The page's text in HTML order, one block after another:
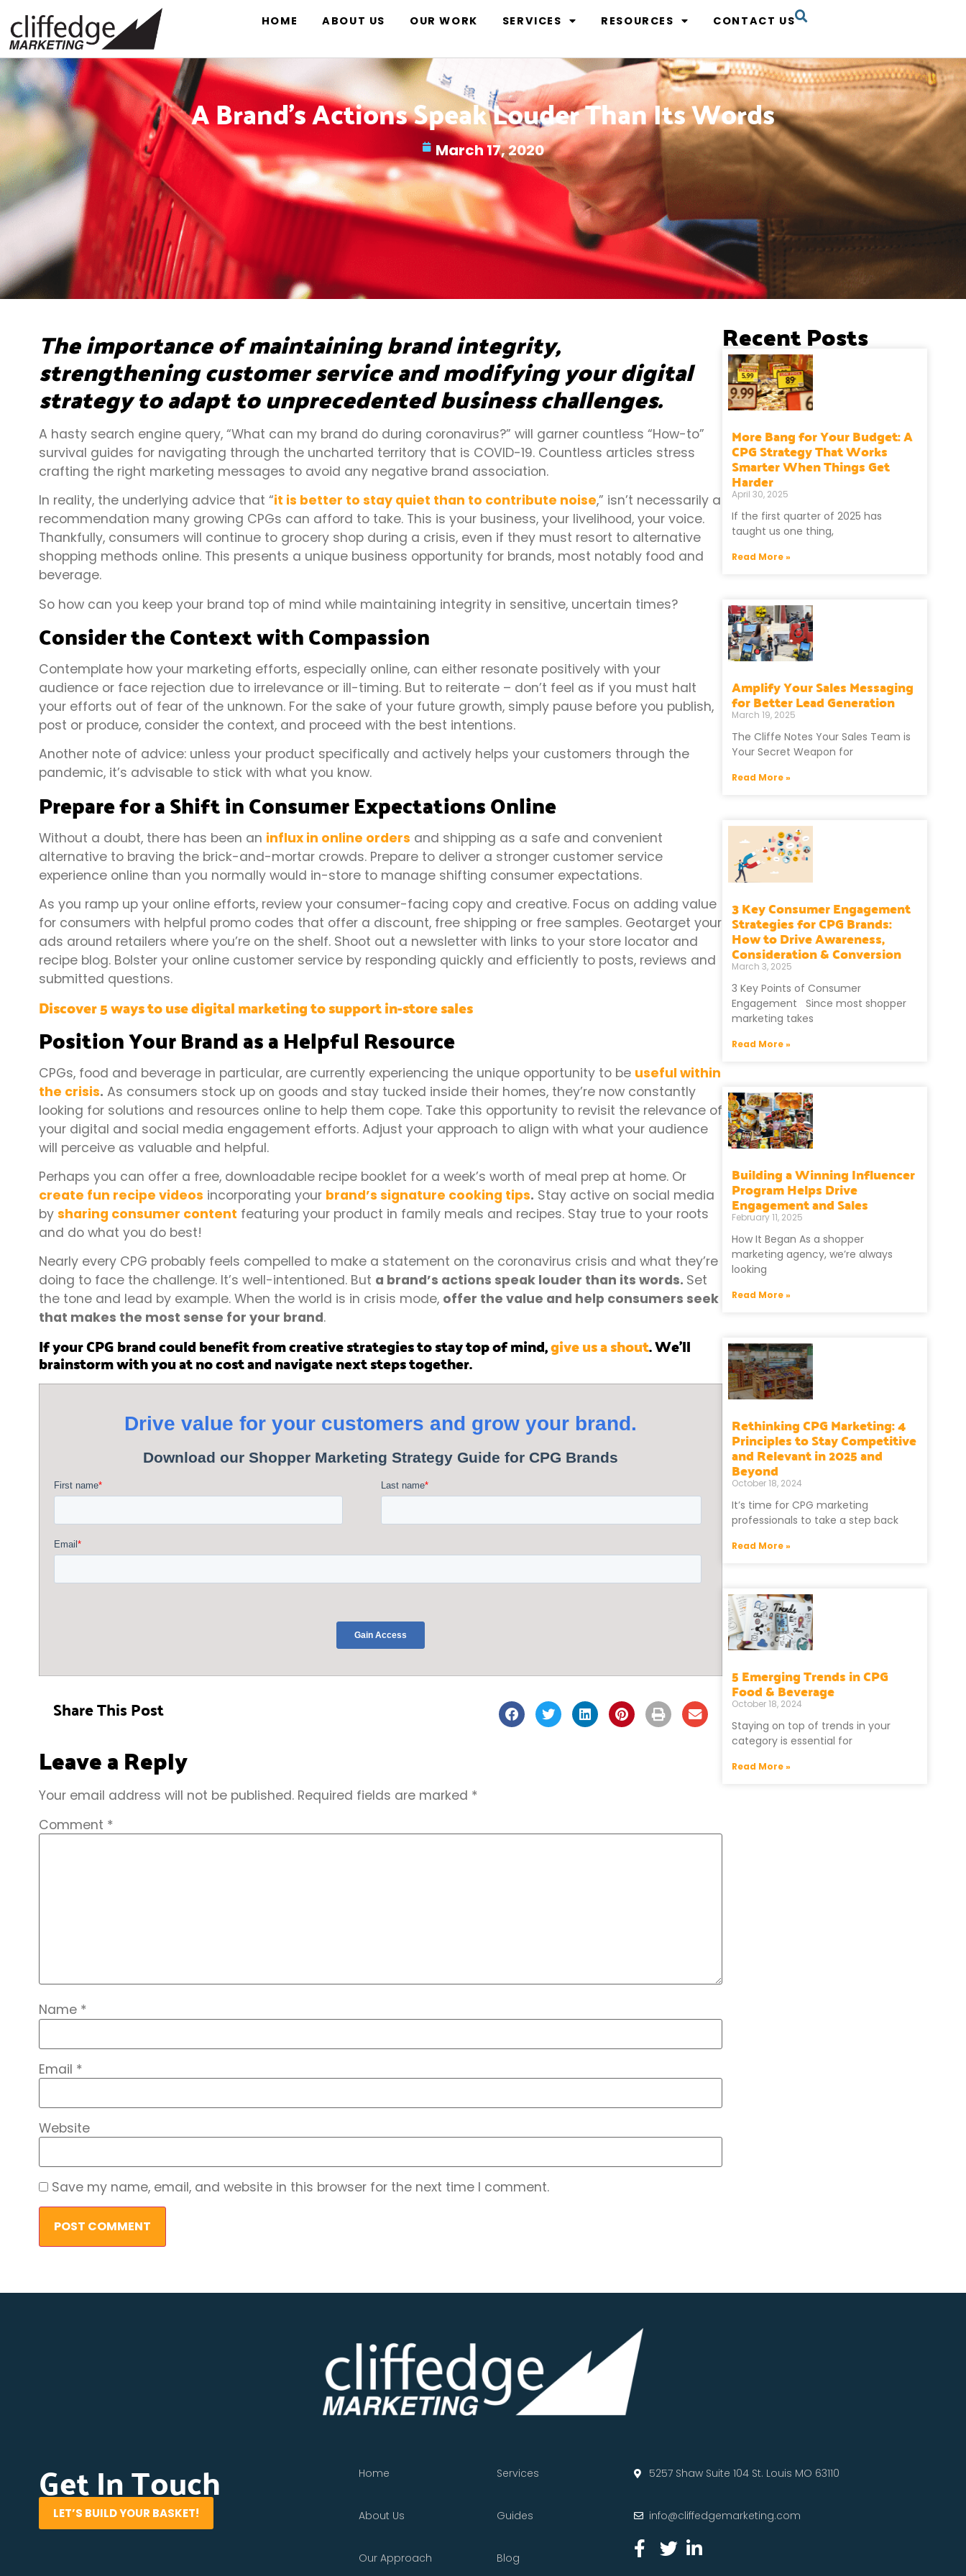
HOME ABOUT US OUR WORK SERVICES RESOURCES CONTACT US
A Brand’s Actions Speak Louder Than Its Words
March 17, 2020
The importance of maintaining brand integrity,
strengthening customer service and modifying your digital
strategy to adapt to unprecedented business challenges.
A hasty search engine query, “What can my brand do during coronavirus?” will garner countless “How-to”
survival guides for navigating through the uncharted territory that is COVID-19. Countless articles stress
crafting the right marketing messages to avoid any negative brand association.
In reality, the underlying advice that “it is better to stay quiet than to contribute noise,” isn’t necessarily a
recommendation many growing CPGs can afford to take. This is your business, your livelihood, your voice.
Thankfully, consumers will continue to grocery shop during a crisis, even if they must resort to alternative
shopping methods online. This presents a unique business opportunity for brands, most notably food and
beverage.
So how can you keep your brand top of mind while maintaining integrity in sensitive, uncertain times?
Consider the Context with Compassion
Contemplate how your marketing efforts, especially online, can either resonate positively with your
audience or face rejection due to irrelevance or ill-timing. But to reiterate – don’t feel as if you must halt
your efforts out of fear of the unknown. For the sake of your future growth, simply pause before you publish,
post or produce, consider the context, and proceed with the best intentions.
Another note of advice: unless your product specifically and actively helps your customers through the
pandemic, it’s advisable to stick with what you know.
Prepare for a Shift in Consumer Expectations Online
Without a doubt, there has been an influx in online orders and shipping as a safe and convenient
alternative to braving the brick-and-mortar crowds. Prepare to deliver a stronger customer service
experience online than you normally would in-store to manage shifting consumer expectations.
As you ramp up your online efforts, review your consumer-facing copy and creative. Focus on adding value
for consumers with helpful promo codes that offer a discount, free shipping or free samples. Geotarget your
ads around retailers where you’re on the shelf. Shoot out a newsletter with links to your store locator and
recipe blog. Bolster your online customer service by responding quickly and efficiently to posts, reviews and
submitted questions.
Discover 5 ways to use digital marketing to support in-store sales
Position Your Brand as a Helpful Resource
CPGs, food and beverage in particular, are currently experiencing the unique opportunity to be useful within
the crisis. As consumers stock up on goods and stay tucked inside their homes, they’re now constantly
looking for solutions and resources online to help them cope. Take this opportunity to revisit the relevance of
your digital and social media engagement efforts. Adjust your approach to align with what your audience
will perceive as valuable and helpful.
Perhaps you can offer a free, downloadable recipe booklet for a week’s worth of meal prep at home. Or
create fun recipe videos incorporating your brand’s signature cooking tips. Stay active on social media
by sharing consumer content featuring your product in family meals and recipes. Stay true to your roots
and do what you do best!
Nearly every CPG probably feels compelled to make a statement on the coronavirus crisis and what they’re
doing to face the challenge. It’s well-intentioned. But a brand’s actions speak louder than its words. Set
the tone and lead by example. When the world is in crisis mode, offer the value and help consumers seek
that makes the most sense for your brand.
If your CPG brand could benefit from creative strategies to stay top of mind,give us a shout. We’ll
brainstorm with you at no cost and navigate next steps together.
Share This Post
Leave a Reply
Your email address will not be published. Required fields are marked *
Comment *
Name *
Email *
Website
Save my name, email, and website in this browser for the next time I comment.
Recent Posts
More Bang for Your Budget: A
CPG Strategy That Works
Smarter When Things Get
Harder
April 30, 2025
If the first quarter of 2025 has
taught us one thing,
Read More »
Amplify Your Sales Messaging
for Better Lead Generation
March 19, 2025
The Cliffe Notes Your Sales Team is
Your Secret Weapon for
Read More »
3 Key Consumer Engagement
Strategies for CPG Brands:
How to Drive Awareness,
Consideration & Conversion
March 3, 2025
3 Key Points of Consumer
Engagement Since most shopper
marketing takes
Read More »
Building a Winning Influencer
Program Helps Drive
Engagement and Sales
February 11, 2025
How It Began As a shopper
marketing agency, we’re always
looking
Read More »
Rethinking CPG Marketing: 4
Principles to Stay Competitive
and Relevant in 2025 and
Beyond
October 18, 2024
It’s time for CPG marketing
professionals to take a step back
Read More »
5 Emerging Trends in CPG
Food & Beverage
October 18, 2024
Staying on top of trends in your
category is essential for
Read More »
Get In Touch
LET’S BUILD YOUR BASKET!
Home
About Us
Our Approach
Services
Guides
Blog
5257 Shaw Suite 104 St. Louis MO 63110
info@cliffedgemarketing.com